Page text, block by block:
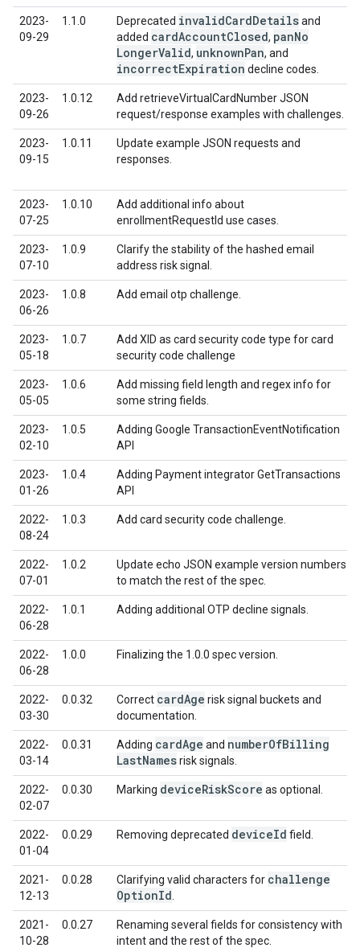
2023-
09-29
1.1.0 Deprecated invalidCardDetailsand
added cardAccountClosed, panNo
LongerValid, unknownPan, and
incorrectExpiration decline codes.
2023-
09-26
1.0.12
Add retrieveVirtualCardNumber JSON
request/response examples with challenges.
2023-
09-15
1.0.11
Update example JSON requests and
responses.
2023-
07-25
1.0.10
Add additional info about
enrollmentRequestId use cases.
2023-
07-10
1.0.9
Clarify the stability of the hashed email
address risk signal.
2023-
06-26
1.0.8 Add email otp challenge.
2023-
05-18
1.0.7
Add XID as card security code type for card
security code challenge
2023-
05-05
1.0.6
Add missing field length and regex info for
some string fields.
2023-
02-10
1.0.5
Adding Google TransactionEventNotification
API
2023-
01-26
1.0.4
Adding Payment integrator GetTransactions
API
2022-
08-24
1.0.3 Add card security code challenge.
2022-
07-01
1.0.2
Update echo JSON example version numbers
to match the rest of the spec.
2022-
06-28
1.0.1 Adding additional OTP decline signals.
2022-
06-28
1.0.0 Finalizing the 1.0.0 spec version.
2022-
03-30
0.0.32 Correct cardAge risk signal buckets and
documentation.
2022-
03-14
0.0.31 Adding cardAge and numberOfBilling
LastNamesrisk signals.
2022-
02-07
0.0.30 Marking deviceRiskScore as optional.
2022-
01-04
0.0.29 Removing deprecated deviceId field.
2021-
12-13
0.0.28 Clarifying valid characters for challenge
OptionId
2021-
10-28
0.0.27
Renaming several fields for consistency with
intent and the rest of the spec.